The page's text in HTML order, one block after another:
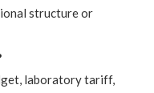
structure or
laboratory tariff,